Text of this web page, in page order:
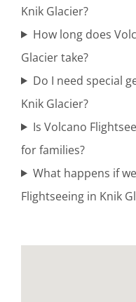
Bush
Plane
Tours in
Alaska
Personalized
Flightseeing
Knik Glacier?
How long does
Glacier take?
Do I need special
Knik Glacier?
Is Volcano
for families?
What happens if
Flightseeing in Knik